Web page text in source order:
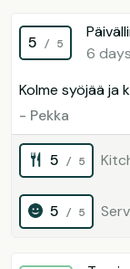
5 / 5
6
Kolme syöjää ja
- Pekka
5 / 5
5 / 5